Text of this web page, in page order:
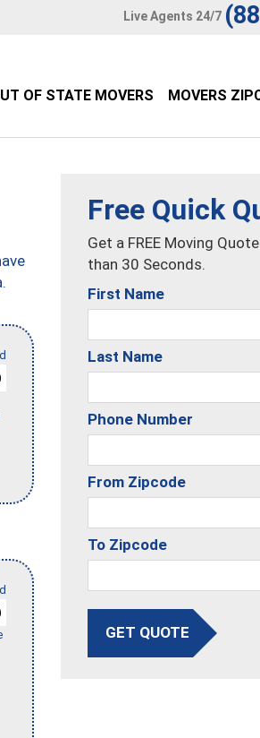
Live Agents 24/7
OF STATE MOVERS MOVERS
Free Quick
Get a FREE Moving
than 30 Seconds.
First Name
Last Name
Phone Number
From Zipcode
To Zipcode
GET QUOTE